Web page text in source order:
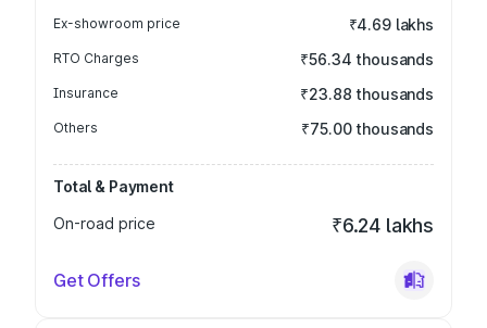
Ex-showroom price ₹4.69 lakhs
RTO Charges ₹56.34 thousands
Insurance ₹23.88 thousands
Others ₹75.00 thousands
Total & Payment
On-road price
₹6.24 lakhs
Get Offers